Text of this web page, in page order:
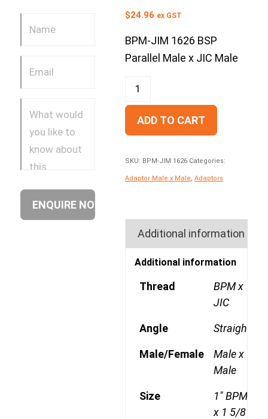
$24.96 ex GST
BPM-JIM 1626 BSP
Parallel Male x JIC Male
ADD TO CART
SKU: BPM-JIM 1626 Categories:
Adaptor Male x Male ,Adaptors
Additional information
Additional information
Thread
BPM x
JIC
Angle Straight
Male/Female
Male x
Male
Size
1" BPM
x 1 5/8"